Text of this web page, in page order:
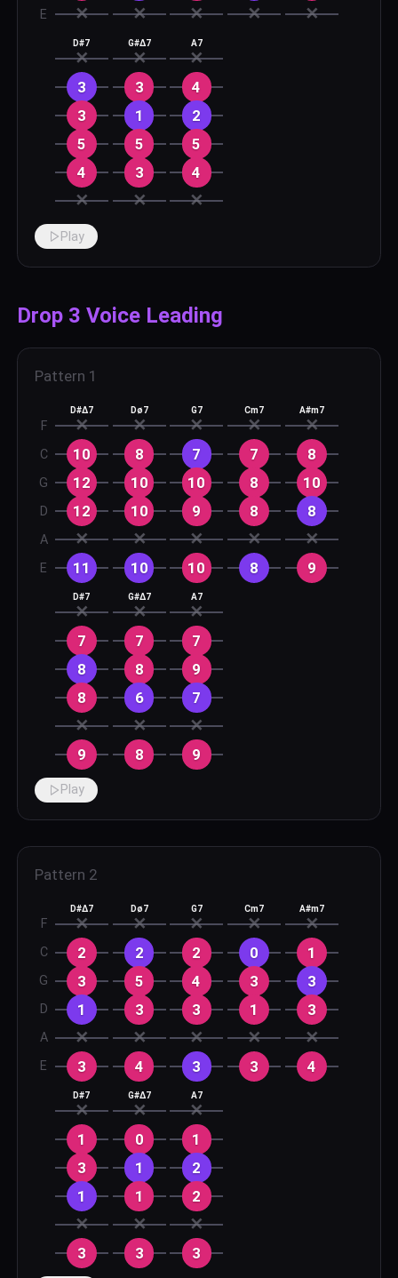
E ✕ ✕ ✕ ✕ ✕
D#7
✕
3
3
5
4
✕
G#Δ7
✕
3
1
5
3
✕
A7
✕
4
2
5
4
✕
Play
Drop 3 Voice Leading
Pattern 1
F
C
G
D
A
E
D#Δ7
✕
10
12
12
✕
11
Dø7
✕
8
10
10
✕
10
G7
✕
7
10
9
✕
10
Cm7
✕
7
8
8
✕
8
A#m7
✕
8
10
8
✕
9
D#7
✕
7
8
8
✕
9
G#Δ7
✕
7
8
6
✕
8
A7
✕
7
9
7
✕
9
Play
Pattern 2
F
C
G
D
A
E
D#Δ7
✕
2
3
1
✕
3
Dø7
✕
2
5
3
✕
4
G7
✕
2
4
3
✕
3
Cm7
✕
0
3
1
✕
3
A#m7
✕
1
3
3
✕
4
D#7
✕
1
3
1
✕
3
G#Δ7
✕
0
1
1
✕
3
A7
✕
1
2
2
✕
3